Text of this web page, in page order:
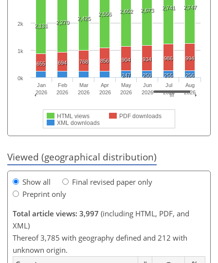
2,131
2,270
2,425
2,556 2,652 2,673 2,741 2,747
655 694 768 856 904 934 986 994
247 250 255 256
HTML views
PDF downloads
XML downloads
Jan
2026
Feb
2026
Mar
2026
Apr
2026
May
2026
Jun
2026
Jul
2026
Aug
2026
0k
1k
2k
Viewed (geographical distribution)
Show all
Final revised paper only
Preprint only
Total article views: 3,997 (including HTML, PDF, and
XML)
Thereof 3,785 with geography defined and 212 with
unknown origin.